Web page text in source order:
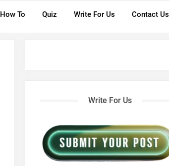
How To Quiz Write For Us Contact Us
Write For Us